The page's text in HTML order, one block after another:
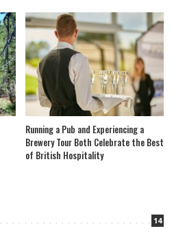
Running a Pub and Experiencing a
Brewery Tour Both Celebrate the Best
of British Hospitality
14